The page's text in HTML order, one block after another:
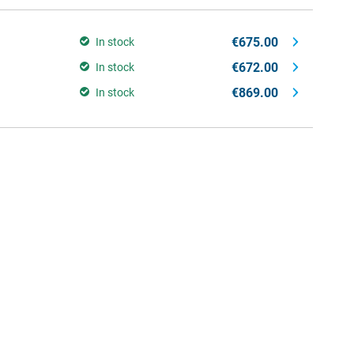
In stock €675.00
In stock €672.00
In stock €869.00